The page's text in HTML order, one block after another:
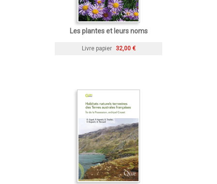
Les plantes et leurs noms
Livre papier 32,00 €